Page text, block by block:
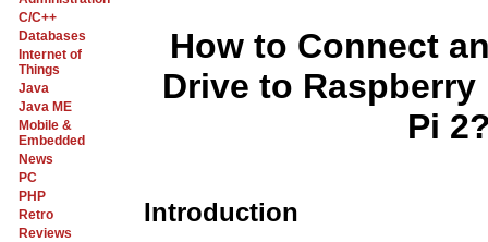
C/C++
Databases
Internet of
Things
Java
Java ME
Mobile &
Embedded
News
PC
PHP
Retro
Reviews
How to Connect
Drive to
Pi
Introduction